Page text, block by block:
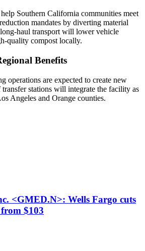
Southern California communities meet
mandates by diverting material
haul transport will lower vehicle
quality compost locally.
Benefits
operations are expected to create new
stations will integrate the facility as
Angeles and Orange counties.
<GMED.N>: Wells Fargo cuts
$103